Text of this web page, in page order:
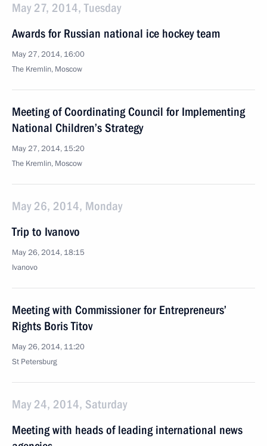
May 27, 2014, Tuesday
Awards for Russian national ice hockey team
May 27, 2014, 16:00
The Kremlin, Moscow
Meeting of Coordinating Council for Implementing
National Children’s Strategy
May 27, 2014, 15:20
The Kremlin, Moscow
May 26, 2014, Monday
Trip to Ivanovo
May 26, 2014, 18:15
Ivanovo
Meeting with Commissioner for Entrepreneurs’
Rights Boris Titov
May 26, 2014, 11:20
St Petersburg
May 24, 2014, Saturday
Meeting with heads of leading international news